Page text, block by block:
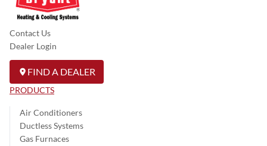
Contact Us
Dealer Login
FIND A DEALER
PRODUCTS
Air Conditioners
Ductless Systems
Gas Furnaces